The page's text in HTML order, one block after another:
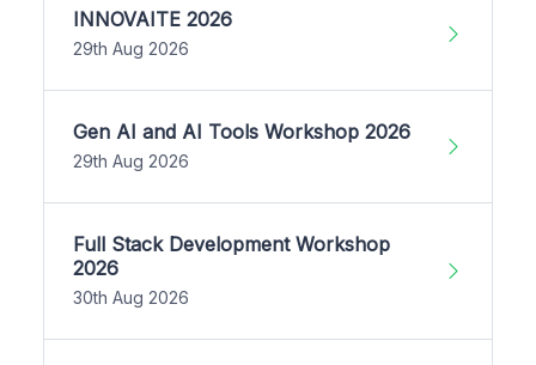
INNOVAITE 2026
29th Aug 2026
Gen AI and AI Tools Workshop 2026
29th Aug 2026
Full Stack Development Workshop
2026
30th Aug 2026